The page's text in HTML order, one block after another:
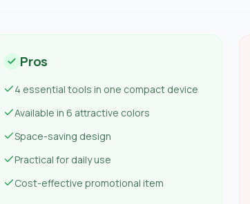
Pros
4 essential tools in one compact device
Available in 6 attractive colors
Space-saving design
Practical for daily use
Cost-effective promotional item